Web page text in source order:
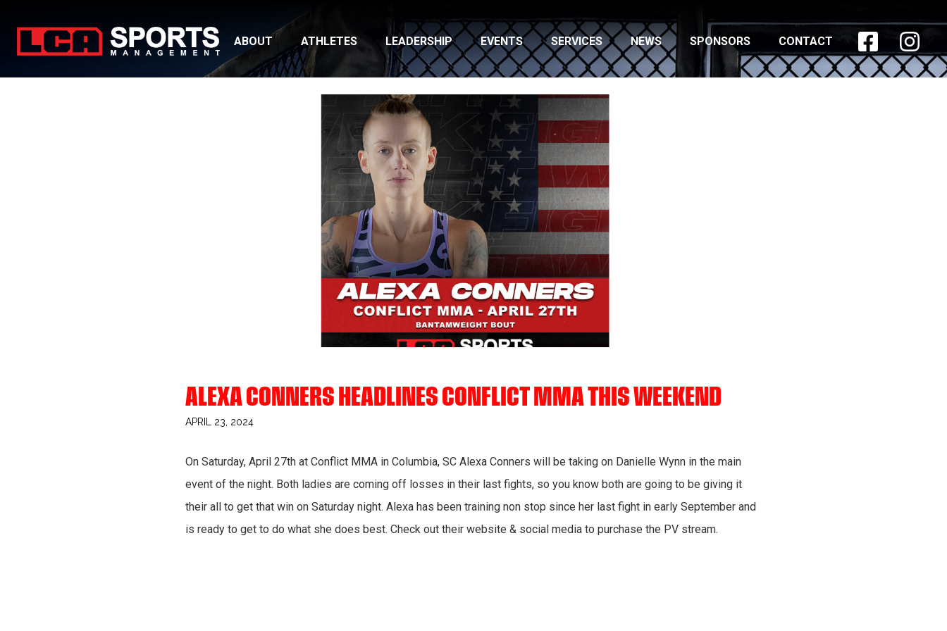
ABOUT ATHLETES LEADERSHIP EVENTS SERVICES NEWS SPONSORS CONTACT  
ALEXA CONNERS HEADLINES CONFLICT MMA THIS WEEKEND
APRIL 23, 2024
On Saturday, April 27th at Conflict MMA in Columbia, SC Alexa Conners will be taking on Danielle Wynn in the main
event of the night. Both ladies are coming off losses in their last fights, so you know both are going to be giving it
their all to get that win on Saturday night. Alexa has been training non stop since her last fight in early September and
is ready to get to do what she does best. Check out their website & social media to purchase the PV stream.